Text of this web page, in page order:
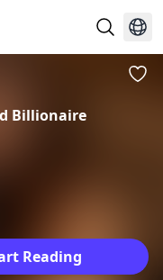
Billionaire
Reading